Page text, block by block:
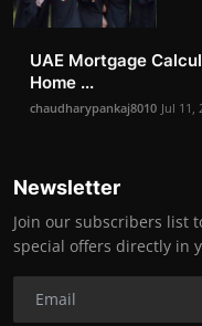
UAE Mortgage
Home ...
chaudharypankaj8010 Jul 11,
Newsletter
Join our subscribers list
special offers directly in